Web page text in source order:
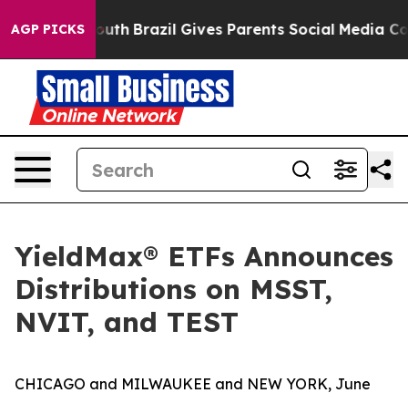
AGP PICKS
to Youth Brazil Gives Parents Social Media Controls
YieldMax® ETFs Announces
Distributions on MSST,
NVIT, and TEST
CHICAGO and MILWAUKEE and NEW YORK, June